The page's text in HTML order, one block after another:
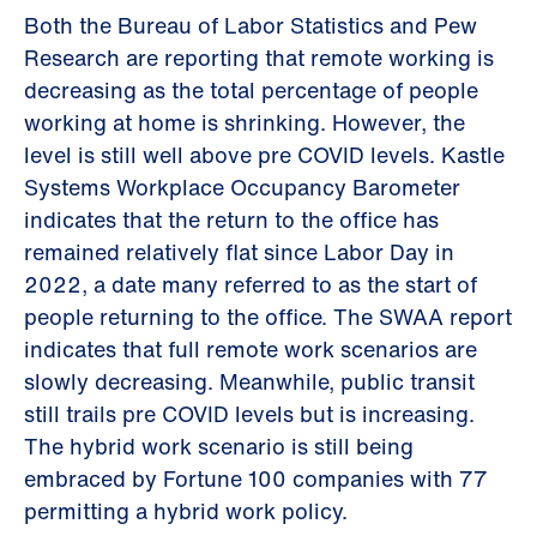
Both the Bureau of Labor Statistics and Pew
Research are reporting that remote working is
decreasing as the total percentage of people
working at home is shrinking. However, the
level is still well above pre COVID levels. Kastle
Systems Workplace Occupancy Barometer
indicates that the return to the office has
remained relatively flat since Labor Day in
2022, a date many referred to as the start of
people returning to the office. The SWAA report
indicates that full remote work scenarios are
slowly decreasing. Meanwhile, public transit
still trails pre COVID levels but is increasing.
The hybrid work scenario is still being
embraced by Fortune 100 companies with 77
permitting a hybrid work policy.